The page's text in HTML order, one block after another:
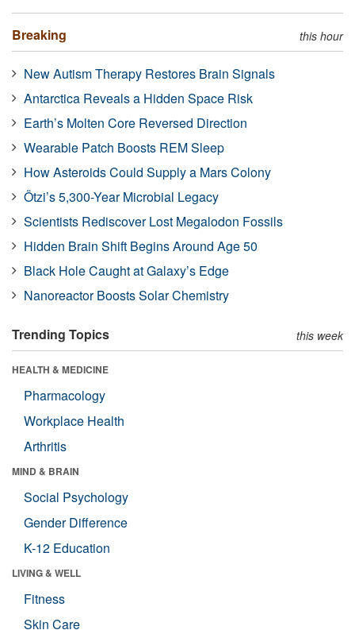
Breaking this hour
New Autism Therapy Restores Brain Signals
Antarctica Reveals a Hidden Space Risk
Earth’s Molten Core Reversed Direction
Wearable Patch Boosts REM Sleep
How Asteroids Could Supply a Mars Colony
Ötzi’s 5,300-Year Microbial Legacy
Scientists Rediscover Lost Megalodon Fossils
Hidden Brain Shift Begins Around Age 50
Black Hole Caught at Galaxy’s Edge
Nanoreactor Boosts Solar Chemistry
Trending Topics this week
HEALTH & MEDICINE
Pharmacology
Workplace Health
Arthritis
MIND & BRAIN
Social Psychology
Gender Difference
K-12 Education
LIVING & WELL
Fitness
Skin Care